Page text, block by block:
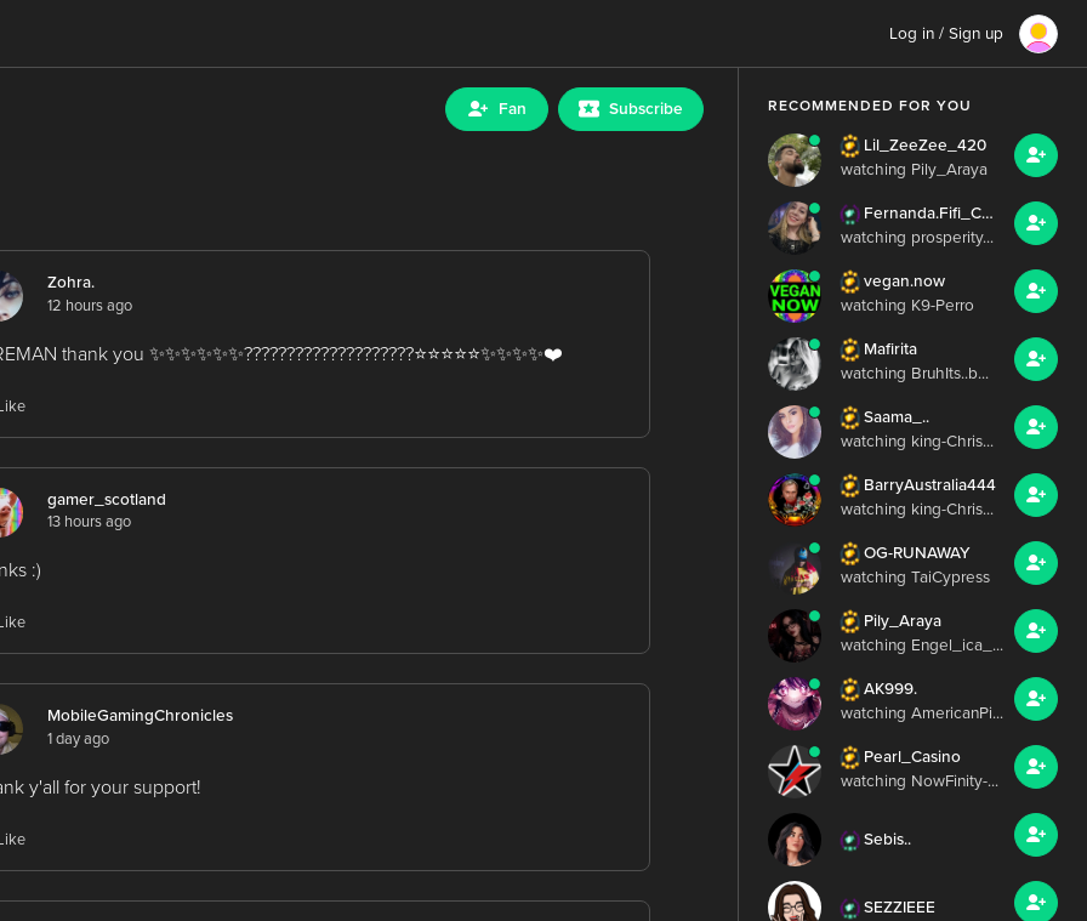
Log in / Sign up
Fan Subscribe
Zohra.
12 hours ago
thank you ✨️✨️✨️✨️✨️✨️????????????????????⭐️⭐️⭐️⭐️⭐️✨️✨️✨️✨️❤️
gamer_scotland
13 hours ago
:)
MobileGamingChronicles
1 day ago
y'all for your support!
RECOMMENDED FOR YOU
Lil_ZeeZee_420
watching Pily_Araya
Fernanda.Fifi_Chris.Irish
watching prosperity...
vegan.now
watching K9-Perro
Mafirita
watching BruhIts..b...
Saama_..
watching king-Chris...
BarryAustralia444
watching king-Chris...
OG-RUNAWAY
watching TaiCypress
Pily_Araya
watching Engel_ica_...
AK999.
watching AmericanPi...
Pearl_Casino
watching NowFinity-...
Sebis..
SEZZIEEE